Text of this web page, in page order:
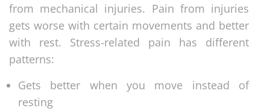
from mechanical injuries. Pain from injuries
gets worse with certain movements and better
with rest. Stress-related pain has different
patterns:
Gets better when you move instead of
resting